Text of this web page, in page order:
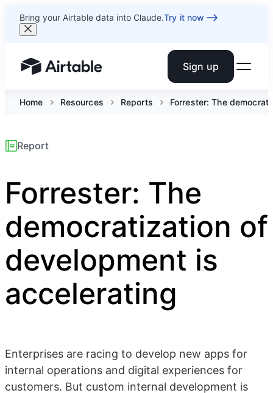
Bring your Airtable data into Claude.Try it now
Airtable home or view your bases Sign up
Home Resources Reports Forrester: The
Report
Forrester: The
democratization of
development is
accelerating
Enterprises are racing to develop new apps for
internal operations and digital experiences for
customers. But custom internal development is